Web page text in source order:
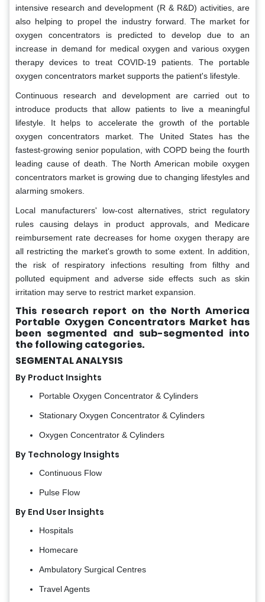
intensive research and development (R & R&D) activities, are
also helping to propel the industry forward. The market for
oxygen concentrators is predicted to develop due to an
increase in demand for medical oxygen and various oxygen
therapy devices to treat COVID-19 patients. The portable
oxygen concentrators market supports the patient's lifestyle.
Continuous research and development are carried out to
introduce products that allow patients to live a meaningful
lifestyle. It helps to accelerate the growth of the portable
oxygen concentrators market. The United States has the
fastest-growing senior population, with COPD being the fourth
leading cause of death. The North American mobile oxygen
concentrators market is growing due to changing lifestyles and
alarming smokers.
Local manufacturers' low-cost alternatives, strict regulatory
rules causing delays in product approvals, and Medicare
reimbursement rate decreases for home oxygen therapy are
all restricting the market's growth to some extent. In addition,
the risk of respiratory infections resulting from filthy and
polluted equipment and adverse side effects such as skin
irritation may serve to restrict market expansion.
This research report on the North America
Portable Oxygen Concentrators Market has
been segmented and sub-segmented into
the following categories.
SEGMENTAL ANALYSIS
By Product Insights
Portable Oxygen Concentrator & Cylinders
Stationary Oxygen Concentrator & Cylinders
Oxygen Concentrator & Cylinders
By Technology Insights
Continuous Flow
Pulse Flow
By End User Insights
Hospitals
Homecare
Ambulatory Surgical Centres
Travel Agents